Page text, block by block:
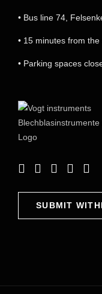
• Bus line 74,
• 15 minutes from
• Parking spaces
SUBMIT